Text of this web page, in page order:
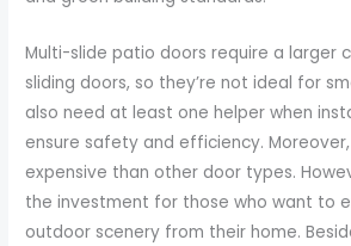
Multi-slide patio doors require a larger
sliding doors, so they’re not ideal for
also need at least one helper when
ensure safety and efficiency.
expensive than other door types.
the investment for those who want to
outdoor scenery from their home.